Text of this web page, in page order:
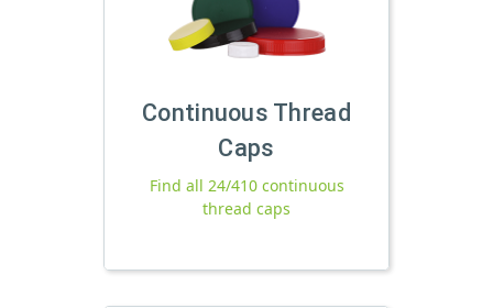
Continuous Thread
Caps
Find all 24/410 continuous
thread caps